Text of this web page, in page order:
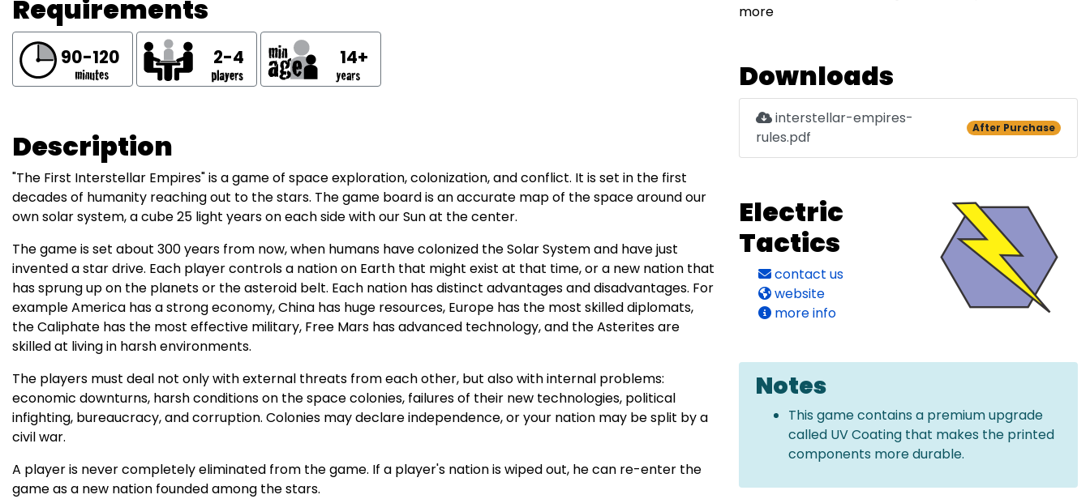
Requirements
90-120 2-4 14+
Description
"The First Interstellar Empires" is a game of space exploration, colonization, and conflict. It is set in the first
decades of humanity reaching out to the stars. The game board is an accurate map of the space around our
own solar system, a cube 25 light years on each side with our Sun at the center.
The game is set about 300 years from now, when humans have colonized the Solar System and have just
invented a star drive. Each player controls a nation on Earth that might exist at that time, or a new nation that
has sprung up on the planets or the asteroid belt. Each nation has distinct advantages and disadvantages. For
example America has a strong economy, China has huge resources, Europe has the most skilled diplomats,
the Caliphate has the most effective military, Free Mars has advanced technology, and the Asterites are
skilled at living in harsh environments.
The players must deal not only with external threats from each other, but also with internal problems:
economic downturns, harsh conditions on the space colonies, failures of their new technologies, political
infighting, bureaucracy, and corruption. Colonies may declare independence, or your nation may be split by a
civil war.
A player is never completely eliminated from the game. If a player's nation is wiped out, he can re-enter the
game as a new nation founded among the stars.
more
Downloads
interstellar-empires-
rules.pdf
After Purchase
Electric
Tactics
contact us
website
more info
Notes
This game contains a premium upgrade
called UV Coating that makes the printed
components more durable.